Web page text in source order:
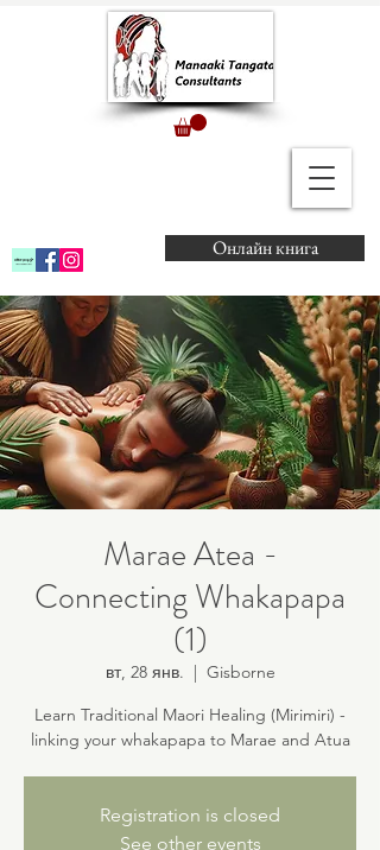
Онлайн книга
Marae Atea -
Connecting Whakapapa
(1)
вт, 28 янв.
  |
Gisborne
Learn Traditional Maori Healing (Mirimiri) -
linking your whakapapa to Marae and Atua
Registration is closed
See other events